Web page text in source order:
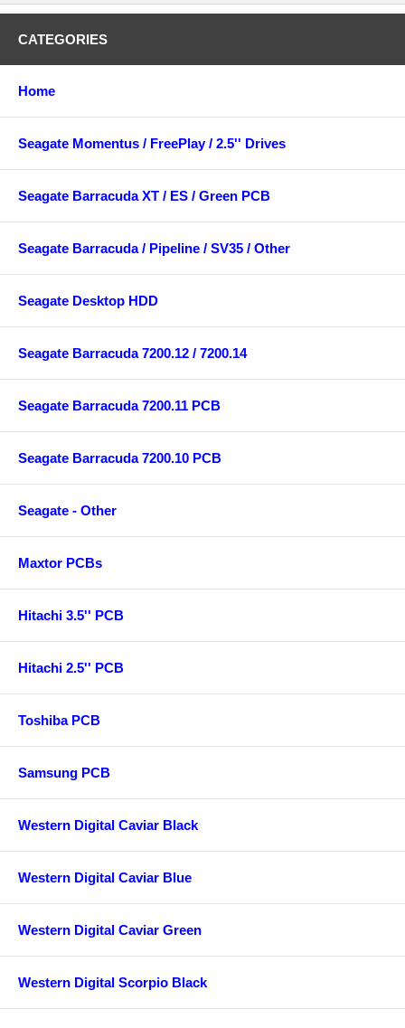
CATEGORIES
Home
Seagate Momentus / FreePlay / 2.5'' Drives
Seagate Barracuda XT / ES / Green PCB
Seagate Barracuda / Pipeline / SV35 / Other
Seagate Desktop HDD
Seagate Barracuda 7200.12 / 7200.14
Seagate Barracuda 7200.11 PCB
Seagate Barracuda 7200.10 PCB
Seagate - Other
Maxtor PCBs
Hitachi 3.5'' PCB
Hitachi 2.5'' PCB
Toshiba PCB
Samsung PCB
Western Digital Caviar Black
Western Digital Caviar Blue
Western Digital Caviar Green
Western Digital Scorpio Black